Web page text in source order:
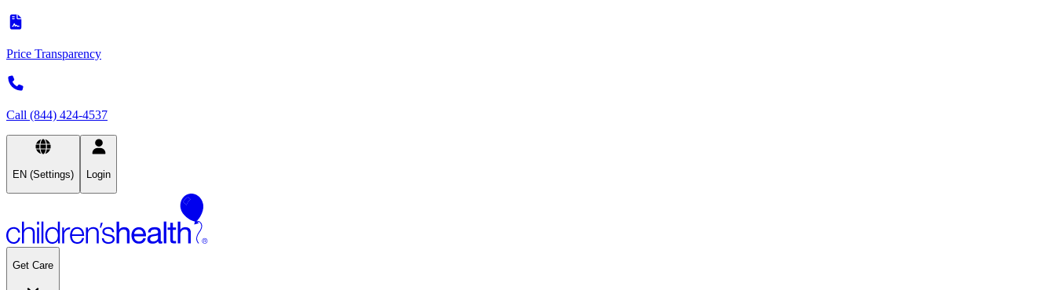
Price Transparency
Call (844) 424-4537
EN (Settings) Login
Get Care